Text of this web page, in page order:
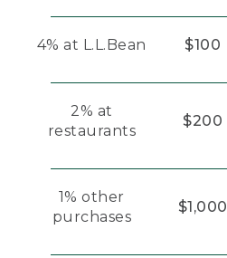
4% at L.L.Bean $100
2% at
restaurants
$200
1% other
purchases
$1,000